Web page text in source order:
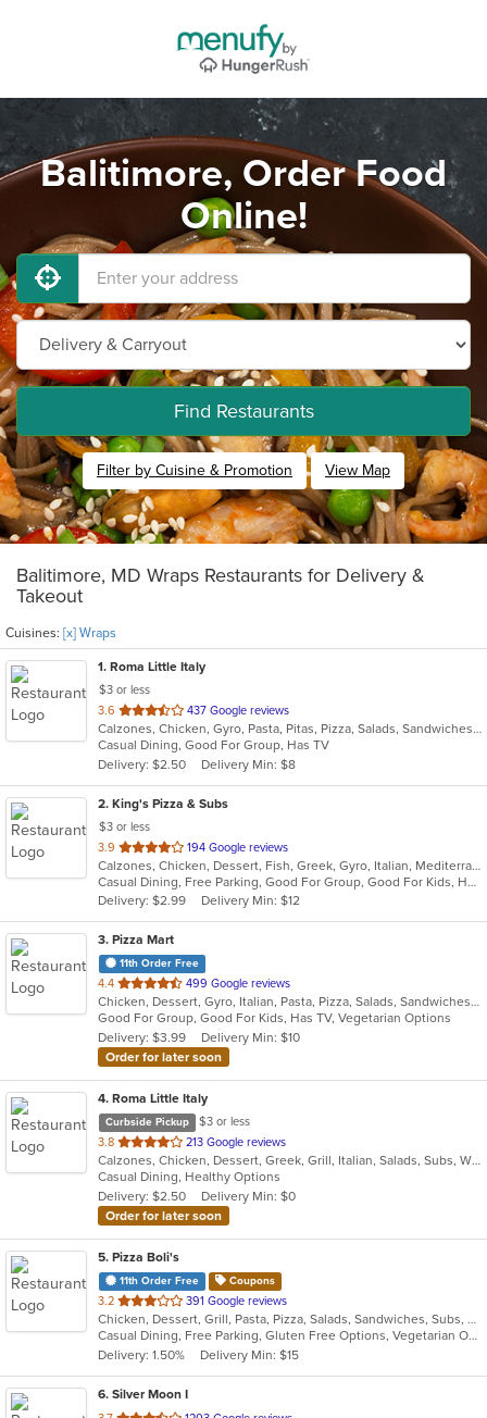
Balitimore, Order Food
Online!
Find Restaurants
Filter by Cuisine & Promotion View Map
Balitimore, MD Wraps Restaurants for Delivery &
Takeout
Cuisines: [x] Wraps
1. Roma Little Italy
$3 or less
3.6 out
of
5
stars.
437 Google reviews
Calzones, Chicken, Gyro, Pasta, Pitas, Pizza, Salads, Sandwiches, Subs, Wings, Wraps
Casual Dining, Good For Group, Has TV
Delivery: $2.50
Delivery Min: $8
2. King's Pizza & Subs
$3 or less
3.9 out
of
5
stars.
194 Google reviews
Calzones, Chicken, Dessert, Fish, Greek, Gyro, Italian, Mediterranean, Pasta, Pizza, Salads, Sandwiches, Seafood, Soup, Subs, Wings, Wraps
Casual Dining, Free Parking, Good For Group, Good For Kids, Has TV, Healthy Options, Kids Menu, Vegan Options, Vegetarian Options
Delivery: $2.99
Delivery Min: $12
3. Pizza Mart
11th Order Free
4.4 out
of
5
stars.
499 Google reviews
Chicken, Dessert, Gyro, Italian, Pasta, Pizza, Salads, Sandwiches, Seafood, Subs, Wings, Wraps
Good For Group, Good For Kids, Has TV, Vegetarian Options
Delivery: $3.99
Delivery Min: $10
Order for later soon
4. Roma Little Italy
Curbside Pickup
$3 or less
3.8 out
of
5
stars.
213 Google reviews
Calzones, Chicken, Dessert, Greek, Grill, Italian, Salads, Subs, Wings, Wraps
Casual Dining, Healthy Options
Delivery: $2.50
Delivery Min: $0
Order for later soon
5. Pizza Boli's
11th Order Free Coupons
3.2 out
of
5
stars.
391 Google reviews
Chicken, Dessert, Grill, Pasta, Pizza, Salads, Sandwiches, Subs, Wings, Wraps
Casual Dining, Free Parking, Gluten Free Options, Vegetarian Options
Delivery: 1.50%
Delivery Min: $15
6. Silver Moon I